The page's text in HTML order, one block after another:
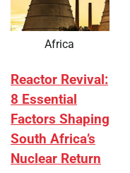
Africa
Reactor Revival:
8 Essential
Factors Shaping
South Africa’s
Nuclear Return